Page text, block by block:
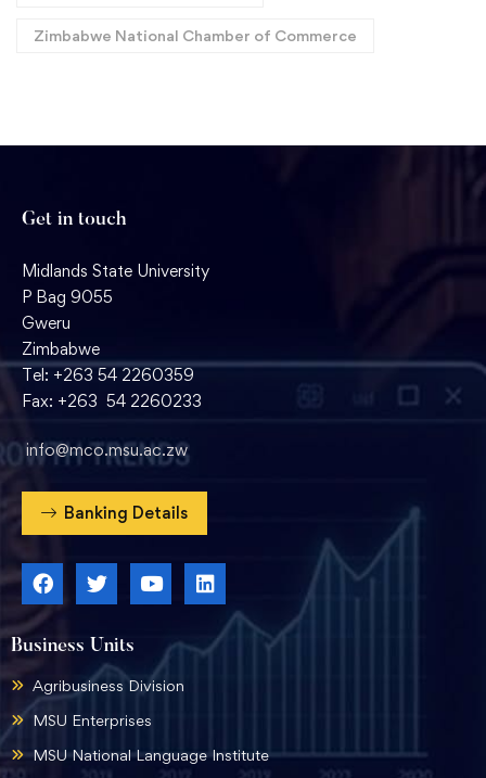
Zimbabwe National Chamber of Commerce
Business Units
Agribusiness Division
MSU Enterprises
MSU National Language Institute
Get in touch
Midlands State University
P Bag 9055
Gweru
Zimbabwe
Tel: +263 54 2260359
Fax: +263 54 2260233
info@mco.msu.ac.zw
Banking Details